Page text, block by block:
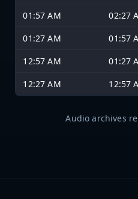
01:57 AM
02:27
01:27 AM
01:57
12:57 AM
01:27
12:27 AM
12:57
Audio archives